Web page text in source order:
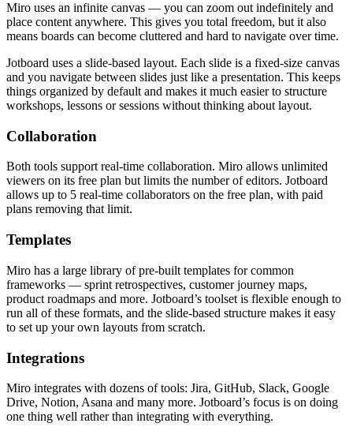
Miro uses an infinite canvas — you can zoom out indefinitely and
place content anywhere. This gives you total freedom, but it also
means boards can become cluttered and hard to navigate over time.
Jotboard uses a slide-based layout. Each slide is a fixed-size canvas
and you navigate between slides just like a presentation. This keeps
things organized by default and makes it much easier to structure
workshops, lessons or sessions without thinking about layout.
Collaboration
Both tools support real-time collaboration. Miro allows unlimited
viewers on its free plan but limits the number of editors. Jotboard
allows up to 5 real-time collaborators on the free plan, with paid
plans removing that limit.
Templates
Miro has a large library of pre-built templates for common
frameworks — sprint retrospectives, customer journey maps,
product roadmaps and more. Jotboard’s toolset is flexible enough to
run all of these formats, and the slide-based structure makes it easy
to set up your own layouts from scratch.
Integrations
Miro integrates with dozens of tools: Jira, GitHub, Slack, Google
Drive, Notion, Asana and many more. Jotboard’s focus is on doing
one thing well rather than integrating with everything.